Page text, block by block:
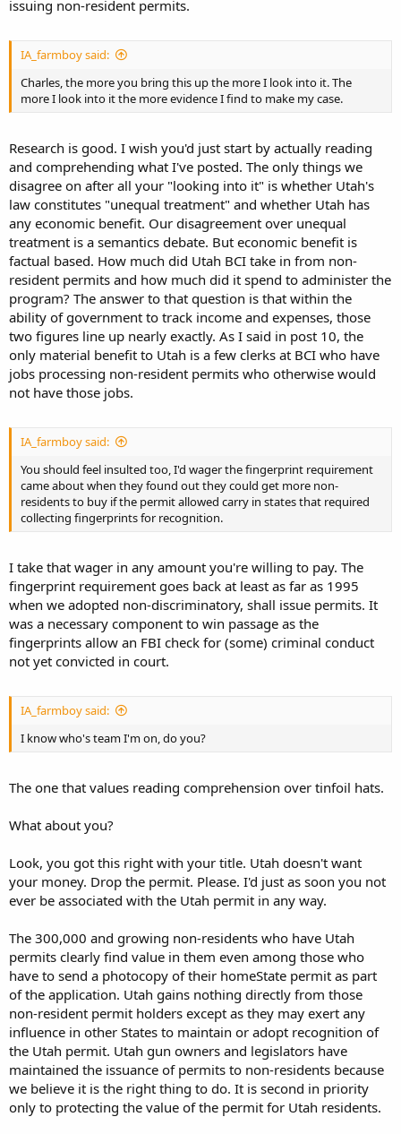
issuing non-resident permits.
IA_farmboy said:
Charles, the more you bring this up the more I look into it. The
more I look into it the more evidence I find to make my case.
Research is good. I wish you'd just start by actually reading
and comprehending what I've posted. The only things we
disagree on after all your "looking into it" is whether Utah's
law constitutes "unequal treatment" and whether Utah has
any economic benefit. Our disagreement over unequal
treatment is a semantics debate. But economic benefit is
factual based. How much did Utah BCI take in from non-
resident permits and how much did it spend to administer the
program? The answer to that question is that within the
ability of government to track income and expenses, those
two figures line up nearly exactly. As I said in post 10, the
only material benefit to Utah is a few clerks at BCI who have
jobs processing non-resident permits who otherwise would
not have those jobs.
IA_farmboy said:
You should feel insulted too, I'd wager the fingerprint requirement
came about when they found out they could get more non-
residents to buy if the permit allowed carry in states that required
collecting fingerprints for recognition.
I take that wager in any amount you're willing to pay. The
fingerprint requirement goes back at least as far as 1995
when we adopted non-discriminatory, shall issue permits. It
was a necessary component to win passage as the
fingerprints allow an FBI check for (some) criminal conduct
not yet convicted in court.
IA_farmboy said:
I know who's team I'm on, do you?
The one that values reading comprehension over tinfoil hats.
What about you?
Look, you got this right with your title. Utah doesn't want
your money. Drop the permit. Please. I'd just as soon you not
ever be associated with the Utah permit in any way.
The 300,000 and growing non-residents who have Utah
permits clearly find value in them even among those who
have to send a photocopy of their homeState permit as part
of the application. Utah gains nothing directly from those
non-resident permit holders except as they may exert any
influence in other States to maintain or adopt recognition of
the Utah permit. Utah gun owners and legislators have
maintained the issuance of permits to non-residents because
we believe it is the right thing to do. It is second in priority
only to protecting the value of the permit for Utah residents.